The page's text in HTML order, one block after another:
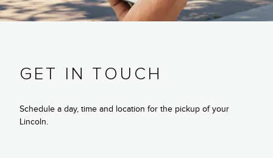
GET IN TOUCH
Schedule a day, time and location for the pickup of your
Lincoln.